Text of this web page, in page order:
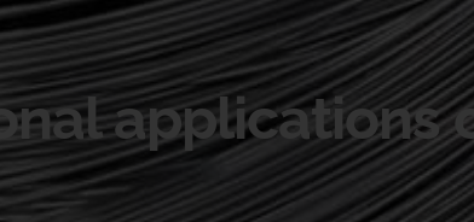
applications